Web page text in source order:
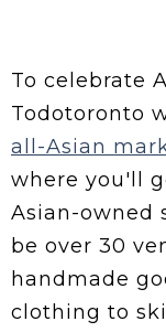
To celebrate
Todotoronto
all-Asian
where you'll
Asian-owned
be over 30
handmade
clothing to